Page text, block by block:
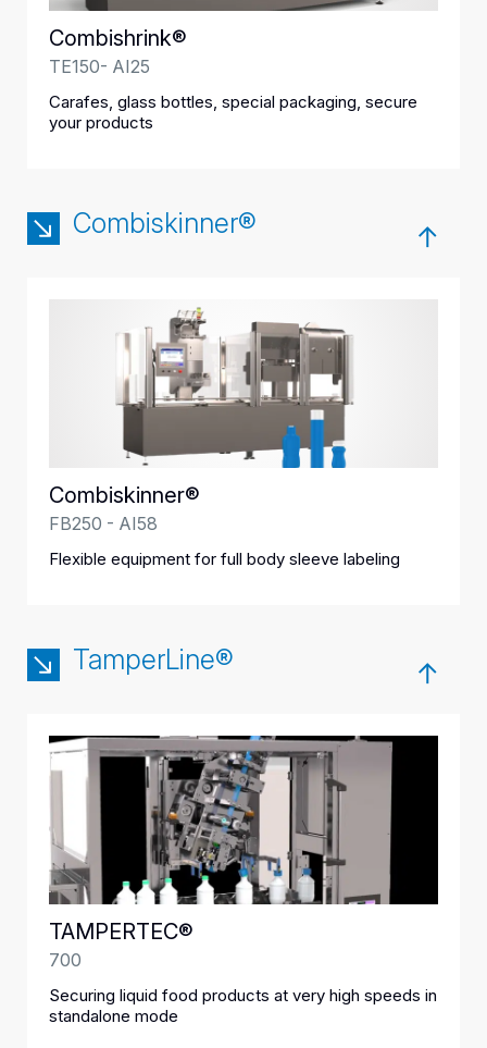
Combishrink®
TE150- AI25
Carafes, glass bottles, special packaging, secure
your products
Combiskinner®
Combiskinner®
FB250 - AI58
Flexible equipment for full body sleeve labeling
TamperLine®
TAMPERTEC®
700
Securing liquid food products at very high speeds in
standalone mode